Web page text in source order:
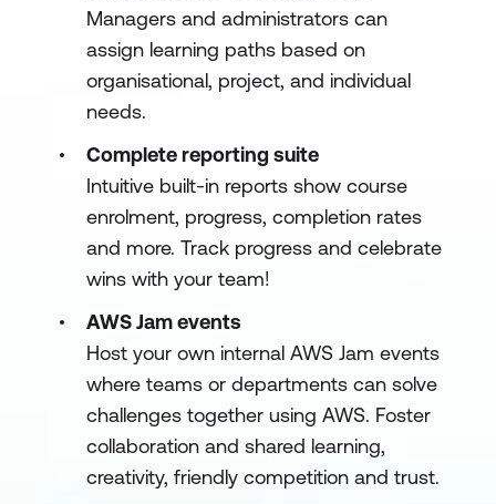
Managers and administrators can
assign learning paths based on
organisational, project, and individual
needs.
Complete reporting suite
Intuitive built-in reports show course
enrolment, progress, completion rates
and more. Track progress and celebrate
wins with your team!
AWS Jam events
Host your own internal AWS Jam events
where teams or departments can solve
challenges together using AWS. Foster
collaboration and shared learning,
creativity, friendly competition and trust.